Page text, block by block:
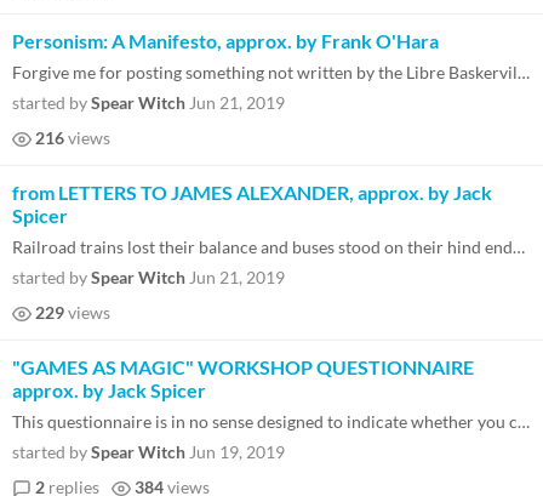
Personism: A Manifesto, approx. by Frank O'Hara
Forgive me for posting something not written by the Libre Baskerville patron saint Jack Spicer, but I think it's importa...
started bySpear Witch Jun 21, 2019
216views
from LETTERS TO JAMES ALEXANDER, approx. by Jack
Spicer
Railroad trains lost their balance and buses stood on their hind ends and licked their wounded wheels when James Alexand...
started bySpear Witch Jun 21, 2019
229views
"GAMES AS MAGIC" WORKSHOP QUESTIONNAIRE
approx. by Jack Spicer
This questionnaire is in no sense designed to indicate whether you can make games. Some of the questions will seems biza...
started bySpear Witch Jun 19, 2019
2 replies 384views